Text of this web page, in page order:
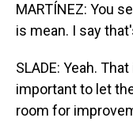
MARTÍNEZ: You
is mean. I say
SLADE: Yeah.
important to let
room for